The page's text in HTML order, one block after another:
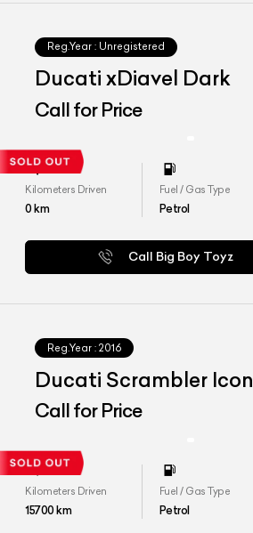
Reg.Year : Unregistered
Ducati xDiavel Dark
Call for Price
Kilometers Driven
0km
Fuel / Gas Type
Petrol
Call Big Boy Toyz
Reg.Year : 2016
Ducati Scrambler Icon
Call for Price
Kilometers Driven
15700km
Fuel / Gas Type
Petrol